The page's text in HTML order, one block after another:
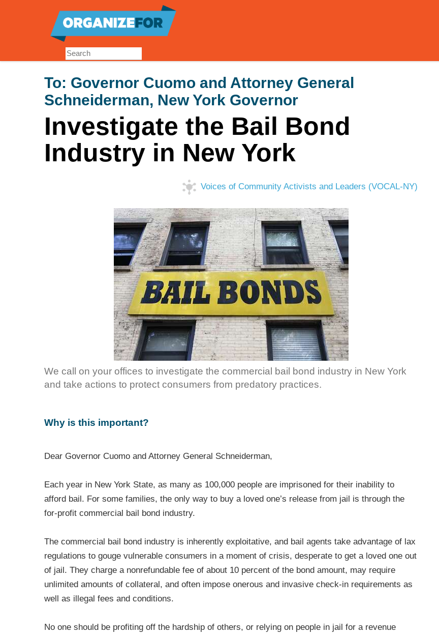
To: Governor Cuomo and Attorney General
Schneiderman, New York Governor
Investigate the Bail Bond
Industry in New York
Voices of Community Activists and Leaders (VOCAL-NY)
We call on your offices to investigate the commercial bail bond industry in New York
and take actions to protect consumers from predatory practices.
Why is this important?
Dear Governor Cuomo and Attorney General Schneiderman,
Each year in New York State, as many as 100,000 people are imprisoned for their inability to
afford bail. For some families, the only way to buy a loved one’s release from jail is through the
for-profit commercial bail bond industry.
The commercial bail bond industry is inherently exploitative, and bail agents take advantage of lax
regulations to gouge vulnerable consumers in a moment of crisis, desperate to get a loved one out
of jail. They charge a nonrefundable fee of about 10 percent of the bond amount, may require
unlimited amounts of collateral, and often impose onerous and invasive check-in requirements as
well as illegal fees and conditions.
No one should be profiting off the hardship of others, or relying on people in jail for a revenue